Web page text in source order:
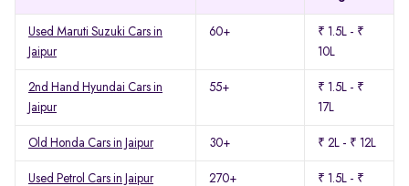
Used Maruti Suzuki Cars in
Jaipur
60+
₹ 1.5L - ₹
10L
2nd Hand Hyundai Cars in
Jaipur
55+
₹ 1.5L - ₹
17L
Old Honda Cars in Jaipur 30+ ₹ 2L - ₹ 12L
Used Petrol Cars in Jaipur 270+
₹ 1.5L - ₹